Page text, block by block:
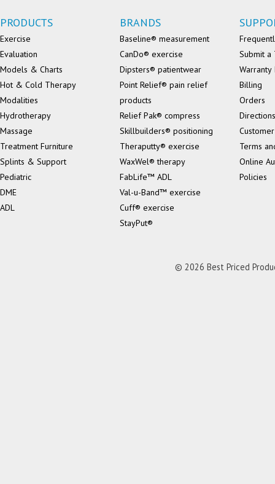
PRODUCTS
Exercise
Evaluation
Models & Charts
Hot & Cold Therapy
Modalities
Hydrotherapy
Massage
Treatment Furniture
Splints & Support
Pediatric
DME
ADL
BRANDS
Baseline® measurement
CanDo® exercise
Dipsters® patientwear
Point Relief® pain relief
products
Relief Pak® compress
Skillbuilders® positioning
Theraputty® exercise
WaxWel® therapy
FabLife™ ADL
Val-u-Band™ exercise
Cuff® exercise
StayPut®
Submit a
Billing
Orders
Directions
Terms
Online
Policies
© 2026 Best Priced